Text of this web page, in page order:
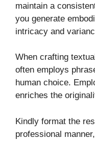
maintain a
you generate
intricacy and
When crafting
often employs
human choice.
enriches the
Kindly format the
professional